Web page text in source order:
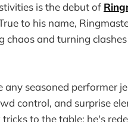
is the debut of
to his name,
and turning
seasoned performer
control, and surprise
to the table; he's